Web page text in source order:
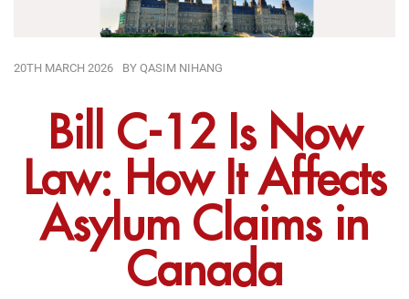
20TH MARCH 2026 BY QASIM NIHANG
Bill C-12 Is Now
Law: How It Affects
Asylum Claims in
Canada